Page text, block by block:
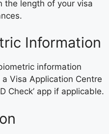
the length of your visa
Information
information
Visa Application Centre
Check’ app if applicable.